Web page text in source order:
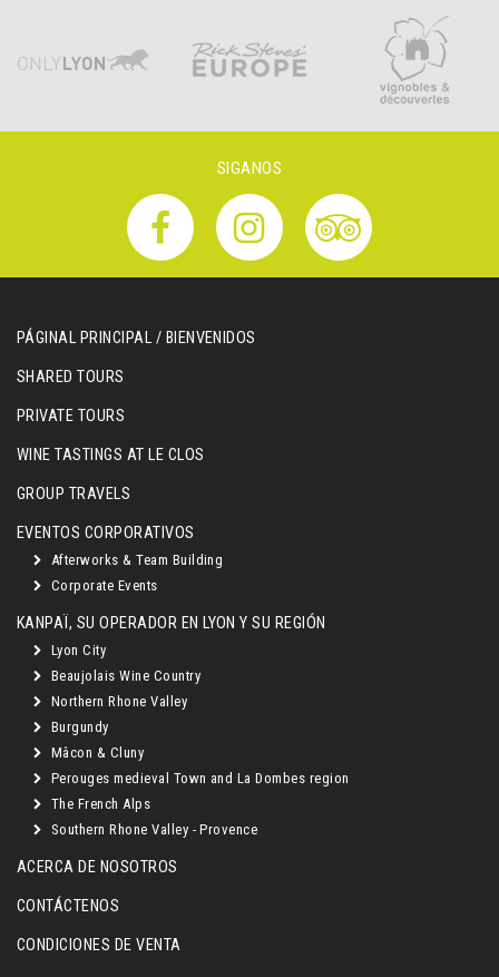
SIGANOS
PÁGINAL PRINCIPAL / BIENVENIDOS
SHARED TOURS
PRIVATE TOURS
WINE TASTINGS AT LE CLOS
GROUP TRAVELS
EVENTOS CORPORATIVOS
Afterworks & Team Building
Corporate Events
KANPAÏ, SU OPERADOR EN LYON Y SU REGIÓN
Lyon City
Beaujolais Wine Country
Northern Rhone Valley
Burgundy
Mâcon & Cluny
Perouges medieval Town and La Dombes region
The French Alps
Southern Rhone Valley - Provence
ACERCA DE NOSOTROS
CONTÁCTENOS
CONDICIONES DE VENTA